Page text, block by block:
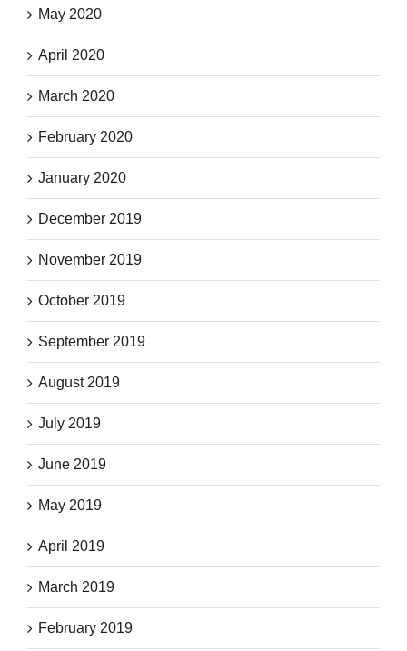
May 2020
April 2020
March 2020
February 2020
January 2020
December 2019
November 2019
October 2019
September 2019
August 2019
July 2019
June 2019
May 2019
April 2019
March 2019
February 2019